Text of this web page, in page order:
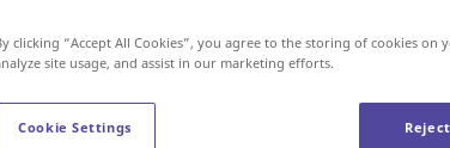
to Life:
Class
clicking “Accept All Cookies”, you agree to the storing of cookies on
site usage, and assist in our marketing efforts.
Cookie Settings